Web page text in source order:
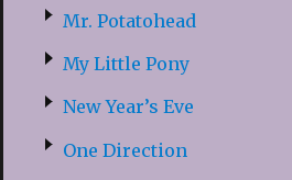
Mr. Potatohead
My Little Pony
New Year’s Eve
One Direction